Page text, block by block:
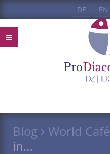
DE EN
Blog World Café
in…